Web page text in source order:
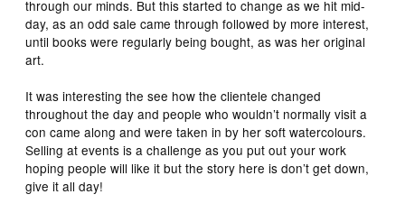
through our minds. But this started to change as we hit mid-
day, as an odd sale came through followed by more interest,
until books were regularly being bought, as was her original
art.
It was interesting the see how the clientele changed
throughout the day and people who wouldn’t normally visit a
con came along and were taken in by her soft watercolours.
Selling at events is a challenge as you put out your work
hoping people will like it but the story here is don’t get down,
give it all day!